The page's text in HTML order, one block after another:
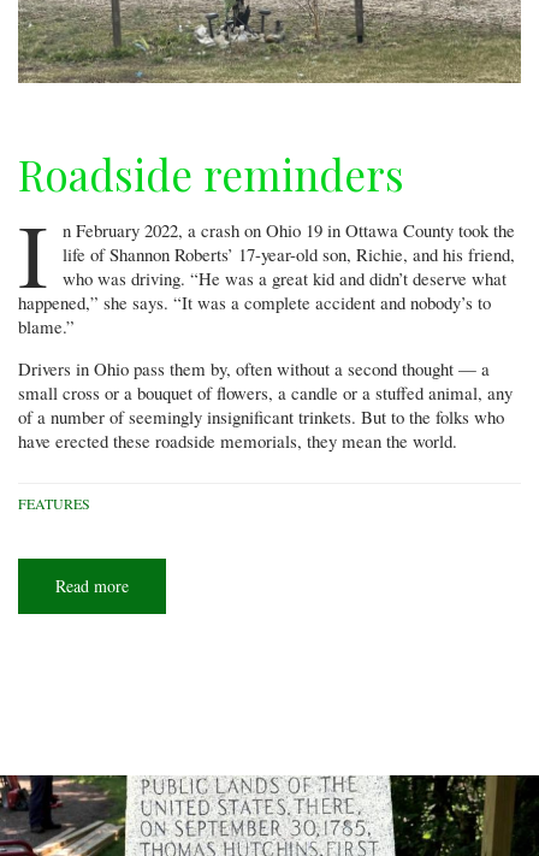
Roadside reminders
I
n February 2022, a crash on Ohio 19 in Ottawa County took the
life of Shannon Roberts’ 17-year-old son, Richie, and his friend,
who was driving. “He was a great kid and didn’t deserve what
happened,” she says. “It was a complete accident and nobody’s to
blame.”
Drivers in Ohio pass them by, often without a second thought — a
small cross or a bouquet of flowers, a candle or a stuffed animal, any
of a number of seemingly insignificant trinkets. But to the folks who
have erected these roadside memorials, they mean the world.
FEATURES
Read more
reminders